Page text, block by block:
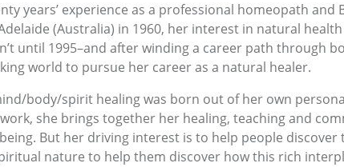
years’ experience as a professional homeopath
(Australia) in 1960, her interest in natural
until 1995–and after winding a career path
world to pursue her career as a natural healer.
body/spirit healing was born out of her own
she brings together her healing, teaching and
But her driving interest is to help people
nature to help them discover how this rich